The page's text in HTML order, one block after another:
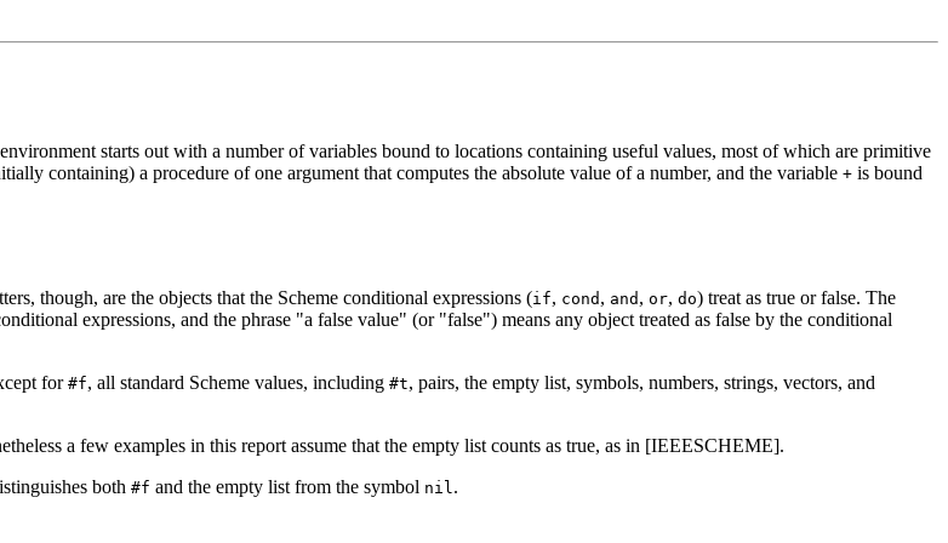
starts out with a number of variables bound to locations containing useful values, most of which are primitive
containing) a procedure of one argument that computes the absolute value of a number, and the variable + is bound
though, are the objects that the Scheme conditional expressions (if, cond , and , or, do) treat as true or false. The
expressions, and the phrase "a false value" (or "false") means any object treated as false by the conditional
for#f, all standard Scheme values, including #t, pairs, the empty list, symbols, numbers, strings, vectors, and
a few examples in this report assume that the empty list counts as true, as in [IEEESCHEME].
both #f and the empty list from the symbol nil .